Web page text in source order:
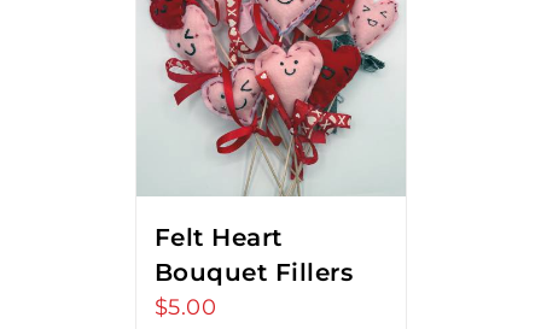
Felt Heart
Bouquet Fillers
$5.00